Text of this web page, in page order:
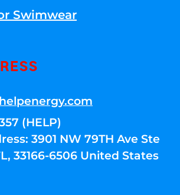
Swimwear
(HELP)
3901 NW 79TH Ave Ste
33166-6506 United States